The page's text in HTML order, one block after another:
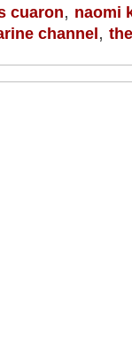
cuaron, naomi
channel,